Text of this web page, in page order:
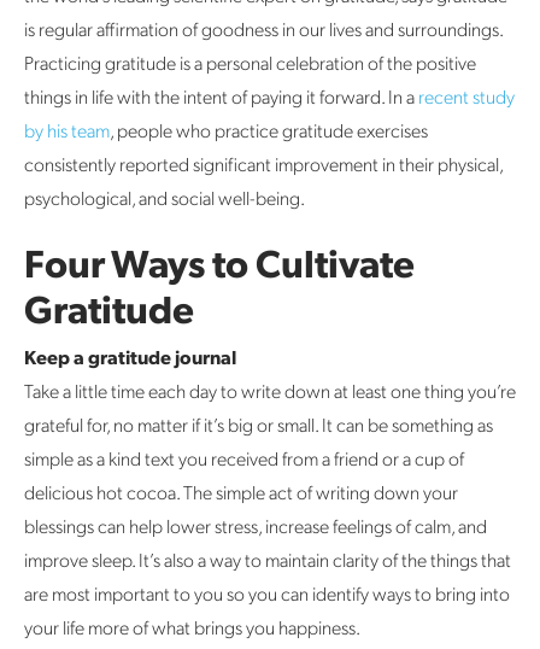
is regular affirmation of goodness in our lives and surroundings.
Practicing gratitude is a personal celebration of the positive
things in life with the intent of paying it forward. In arecent study
by his team, people who practice gratitude exercises
consistently reported significant improvement in their physical,
psychological, and social well-being.
Four Ways to Cultivate
Gratitude
Keep a gratitude journal
Take a little time each day to write down at least one thing you’re
grateful for, no matter if it’s big or small. It can be something as
simple as a kind text you received from a friend or a cup of
delicious hot cocoa. The simple act of writing down your
blessings can help lower stress, increase feelings of calm, and
improve sleep. It’s also a way to maintain clarity of the things that
are most important to you so you can identify ways to bring into
your life more of what brings you happiness.